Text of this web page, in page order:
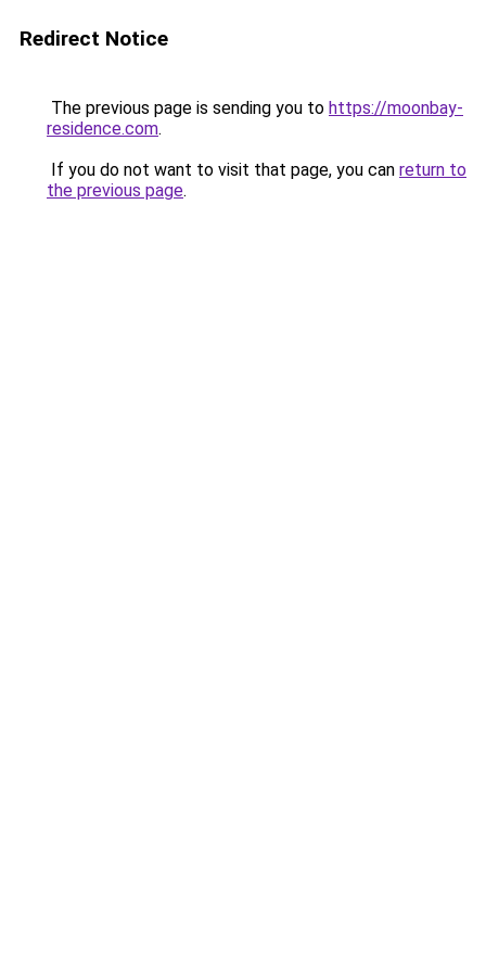
Redirect Notice
The previous page is sending you to https://moonbay-
residence.com.
If you do not want to visit that page, you can return to
the previous page.